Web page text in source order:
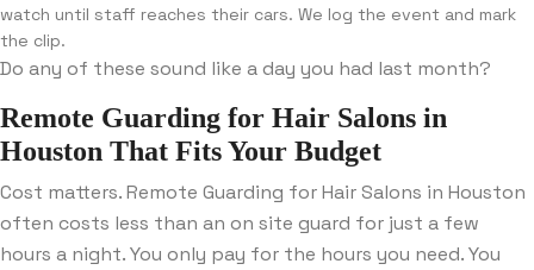
watch until staff reaches their cars. We log the event and mark
the clip.
Do any of these sound like a day you had last month?
Remote Guarding for Hair Salons in
Houston That Fits Your Budget
Cost matters. Remote Guarding for Hair Salons in Houston
often costs less than an on site guard for just a few
hours a night. You only pay for the hours you need. You